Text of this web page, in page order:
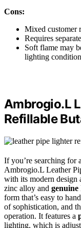
Cons:
Mixed customer
Requires
Soft flame may
lighting
Ambrogio.L
Refillable
If you’re searching for a
Ambrogio.L Leather
with its modern design
zinc alloy and
form that’s easy to
of sophistication, and
operation. It features a
lighting, which is